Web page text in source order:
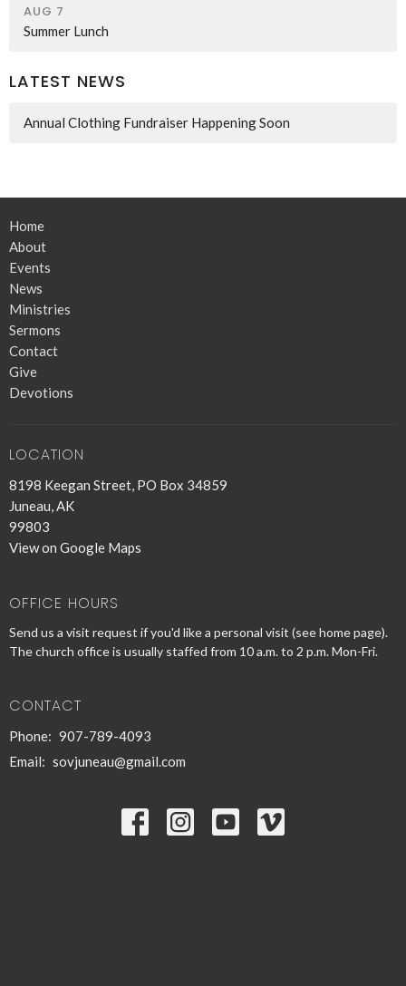
AUG 7
Summer Lunch
LATEST NEWS
Annual Clothing Fundraiser Happening Soon
Home
About
Events
News
Ministries
Sermons
Contact
Give
Devotions
LOCATION
8198 Keegan Street, PO Box 34859
Juneau, AK
99803
View on Google Maps
OFFICE HOURS
Send us a visit request if you'd like a personal visit (see home page).
The church office is usually staffed from 10 a.m. to 2 p.m. Mon-Fri.
CONTACT
Phone: 907-789-4093
Email: sovjuneau@gmail.com